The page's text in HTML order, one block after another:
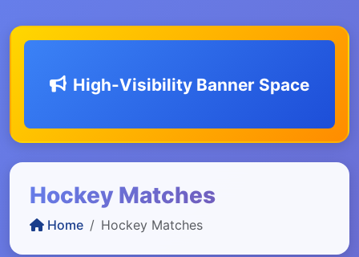
High-Visibility Banner Space
Hockey Matches
Home Hockey Matches